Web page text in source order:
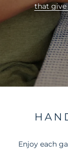
that give
Enjoy each